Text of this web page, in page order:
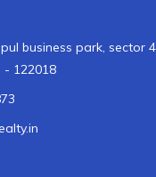
business park, sector
122018